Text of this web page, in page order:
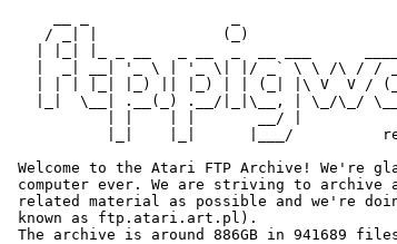
/ _| |              (_)
|  _| __| '_ \ | '_ \| |/ _` \ \ /\ / /
| | | |_| |_) || |_) | | (_| |\ V  V /
|_|  \__| .__(_) .__/|_|\__, | \_/\_/
           | |    | |       __/ |
|_|    |_|      |___/
Welcome to the Atari FTP Archive! We're
computer ever. We are striving to archive
related material as possible and we're
known as ftp.atari.art.pl).
The archive is around 886GB in 941689